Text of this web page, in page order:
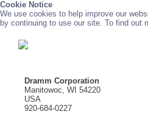
Cookie Notice
We use cookies to help improve our
by continuing to use our site. To find out
Dramm Corporation
Manitowoc, WI 54220
USA
920-684-0227